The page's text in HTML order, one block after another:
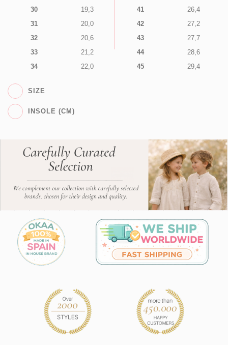
30
19,3
31
20,0
32
20,6
33
21,2
34
22,0
41
26,4
42
27,2
43
27,7
44
28,6
45
29,4
SIZE
INSOLE (CM)